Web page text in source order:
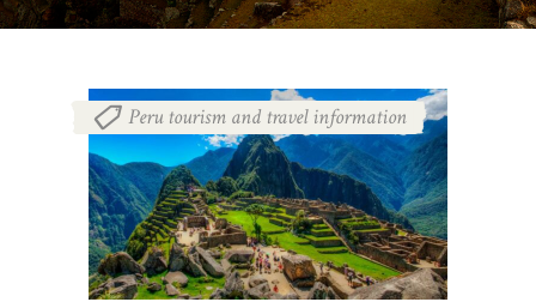
Peru tourism and travel information